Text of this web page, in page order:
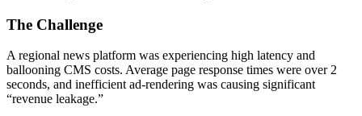
The Challenge
A regional news platform was experiencing high latency and
ballooning CMS costs. Average page response times were over 2
seconds, and inefficient ad-rendering was causing significant
“revenue leakage.”